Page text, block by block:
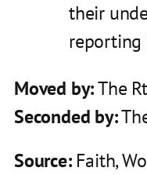
their
reporting
Moved by:The
Seconded by:
Source:Faith,